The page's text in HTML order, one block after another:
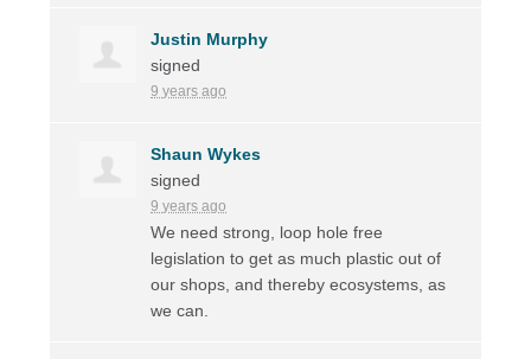
Justin Murphy
signed
9 years ago
Shaun Wykes
signed
9 years ago
We need strong, loop hole free
legislation to get as much plastic out of
our shops, and thereby ecosystems, as
we can.